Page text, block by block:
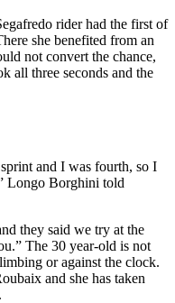
rider had the first of
she benefited from an
not convert the chance,
all three seconds and the
and I was fourth, so I
Longo Borghini told
they said we try at the
The 30 year-old is not
or against the clock.
and she has taken